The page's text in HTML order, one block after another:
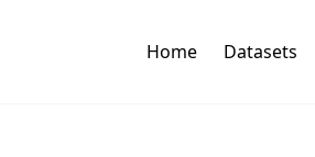
Home Datasets